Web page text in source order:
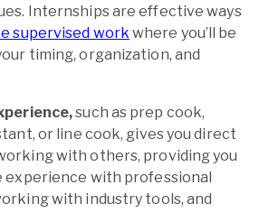
Internships are effective ways
supervised work where you’ll be
timing, organization, and
such as prep cook,
or line cook, gives you direct
with others, providing you
experience with professional
with industry tools, and